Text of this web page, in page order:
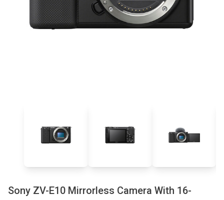
Sony ZV-E10 Mirrorless Camera With 16-